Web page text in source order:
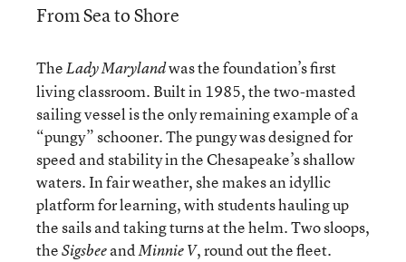
From Sea to Shore
TheLady Marylandwas the foundation’s first
living classroom. Built in 1985, the two-masted
sailing vessel is the only remaining example of a
“pungy” schooner. The pungy was designed for
speed and stability in the Chesapeake’s shallow
waters. In fair weather, she makes an idyllic
platform for learning, with students hauling up
the sails and taking turns at the helm. Two sloops,
theSigsbeeandMinnie V, round out the fleet.